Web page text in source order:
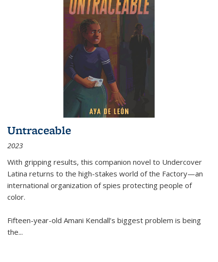
Untraceable
2023
With gripping results, this companion novel to Undercover
Latina returns to the high-stakes world of the Factory—an
international organization of spies protecting people of
color.
Fifteen-year-old Amani Kendall’s biggest problem is being
the...